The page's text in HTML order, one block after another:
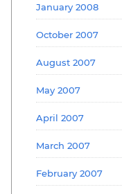
January 2008
October 2007
August 2007
May 2007
April 2007
March 2007
February 2007